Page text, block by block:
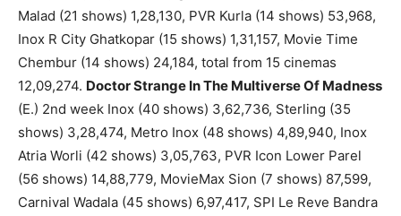
Malad (21 shows) 1,28,130, PVR Kurla (14 shows) 53,968,
Inox R City Ghatkopar (15 shows) 1,31,157, Movie Time
Chembur (14 shows) 24,184, total from 15 cinemas
12,09,274. Doctor Strange In The Multiverse Of Madness
(E.) 2nd week Inox (40 shows) 3,62,736, Sterling (35
shows) 3,28,474, Metro Inox (48 shows) 4,89,940, Inox
Atria Worli (42 shows) 3,05,763, PVR Icon Lower Parel
(56 shows) 14,88,779, MovieMax Sion (7 shows) 87,599,
Carnival Wadala (45 shows) 6,97,417, SPI Le Reve Bandra